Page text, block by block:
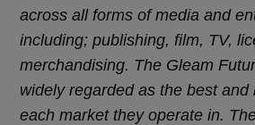
across all forms of media and
including; publishing, film, TV,
merchandising. The Gleam
widely regarded as the best and
each market they operate in.